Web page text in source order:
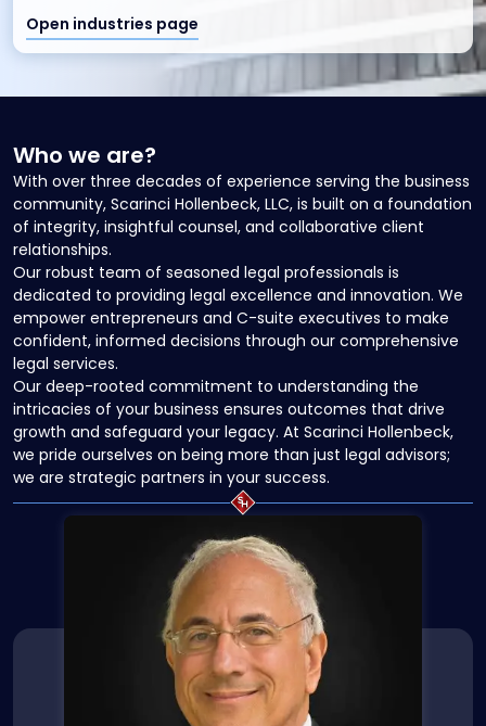
Open industries page
Who we are?
With over three decades of experience serving the business
community, Scarinci Hollenbeck, LLC, is built on a foundation
of integrity, insightful counsel, and collaborative client
relationships.
Our robust team of seasoned legal professionals is
dedicated to providing legal excellence and innovation. We
empower entrepreneurs and C-suite executives to make
confident, informed decisions through our comprehensive
legal services.
Our deep-rooted commitment to understanding the
intricacies of your business ensures outcomes that drive
growth and safeguard your legacy. At Scarinci Hollenbeck,
we pride ourselves on being more than just legal advisors;
we are strategic partners in your success.